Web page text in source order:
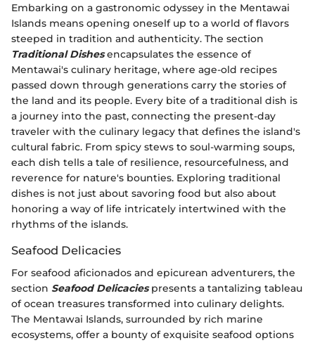
Embarking on a gastronomic odyssey in the Mentawai
Islands means opening oneself up to a world of flavors
steeped in tradition and authenticity. The section
Traditional Dishesencapsulates the essence of
Mentawai's culinary heritage, where age-old recipes
passed down through generations carry the stories of
the land and its people. Every bite of a traditional dish is
a journey into the past, connecting the present-day
traveler with the culinary legacy that defines the island's
cultural fabric. From spicy stews to soul-warming soups,
each dish tells a tale of resilience, resourcefulness, and
reverence for nature's bounties. Exploring traditional
dishes is not just about savoring food but also about
honoring a way of life intricately intertwined with the
rhythms of the islands.
Seafood Delicacies
For seafood aficionados and epicurean adventurers, the
section Seafood Delicaciespresents a tantalizing tableau
of ocean treasures transformed into culinary delights.
The Mentawai Islands, surrounded by rich marine
ecosystems, offer a bounty of exquisite seafood options